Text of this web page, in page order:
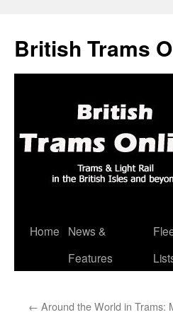
British Trams
Skip
Home
News &
Features
← Around the World in Trams: